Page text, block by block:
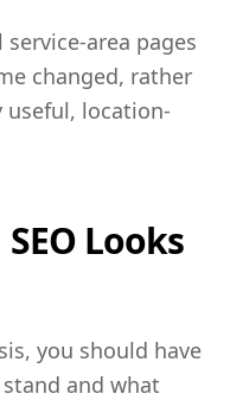
area pages
changed, rather
location-
Looks
you should have
and what